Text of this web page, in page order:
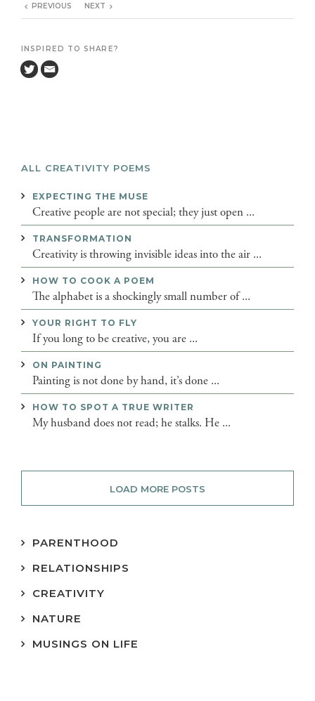
PREVIOUS NEXT
INSPIRED TO SHARE?
ALL CREATIVITY POEMS
EXPECTING THE MUSE
Creative people are not special; they just open ...
TRANSFORMATION
Creativity is throwing invisible ideas into the air ...
HOW TO COOK A POEM
The alphabet is a shockingly small number of ...
YOUR RIGHT TO FLY
If you long to be creative, you are ...
ON PAINTING
Painting is not done by hand, it’s done ...
HOW TO SPOT A TRUE WRITER
My husband does not read; he stalks. He ...
LOAD MORE POSTS
PARENTHOOD
RELATIONSHIPS
CREATIVITY
NATURE
MUSINGS ON LIFE